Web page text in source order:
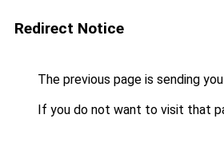
Redirect Notice
The previous page is sending
If you do not want to visit that